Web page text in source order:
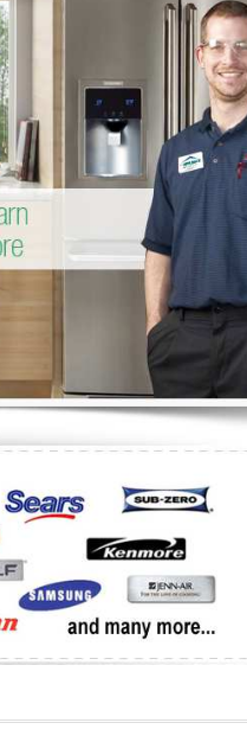
Repair
Repair
Whirlpool Refrigerator
GE Refrigerator Repair
Turbo Air Repair